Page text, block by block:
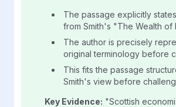
The passage explicitly
from Smith's "The Wealth of
The author is precisely
original terminology before
This fits the passage
Smith's view before
Key Evidence: "Scottish